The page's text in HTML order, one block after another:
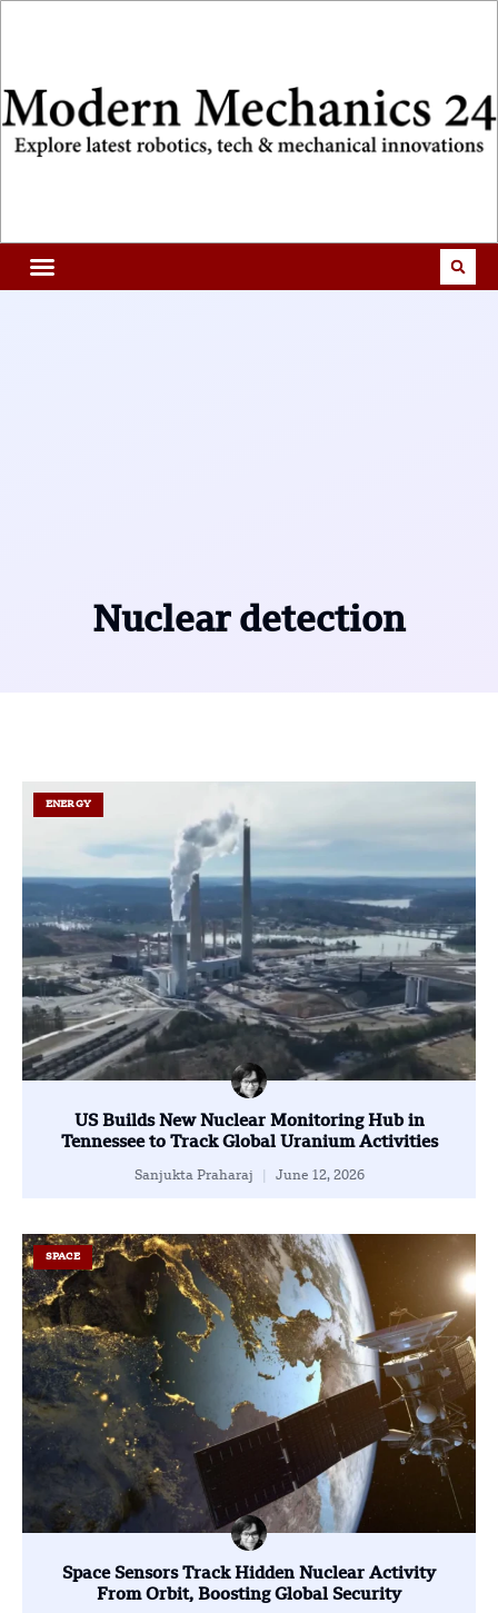
Nuclear detection
ENERGY
US Builds New Nuclear Monitoring Hub in
Tennessee to Track Global Uranium Activities
Sanjukta Praharaj June 12, 2026
SPACE
Space Sensors Track Hidden Nuclear Activity
From Orbit, Boosting Global Security